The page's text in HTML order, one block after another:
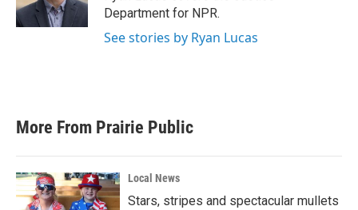
k
n
Department for NPR.
See stories by Ryan Lucas
More From Prairie Public
Local News
Stars, stripes and spectacular mullets